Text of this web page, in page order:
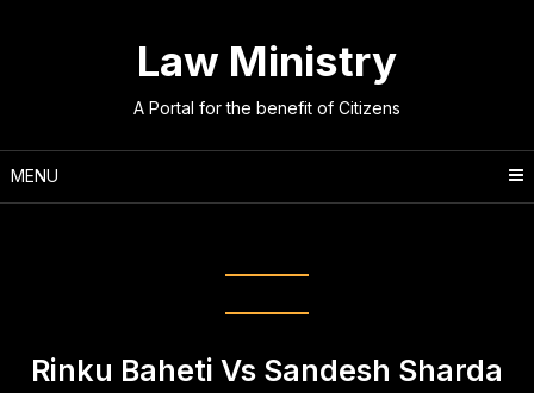
Law Ministry
A Portal for the benefit of Citizens
MENU
Rinku Baheti Vs Sandesh Sharda